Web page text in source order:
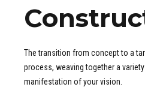
The transition from concept to a
process, weaving together a
manifestation of your vision.